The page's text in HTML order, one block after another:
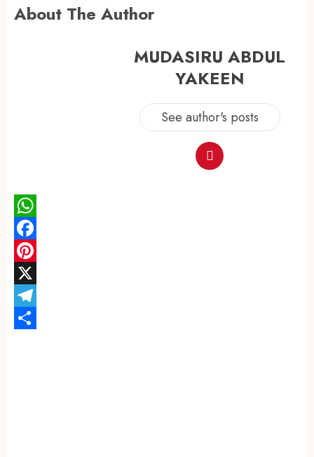
About The Author
MUDASIRU ABDUL
YAKEEN
See author's posts
WhatsApp
Facebook
Pinterest
X
Telegram